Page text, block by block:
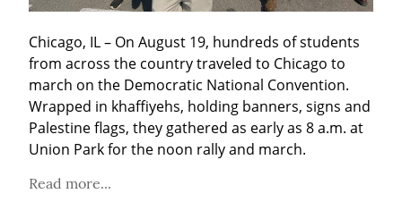
Chicago, IL – On August 19, hundreds of students
from across the country traveled to Chicago to
march on the Democratic National Convention.
Wrapped in khaffiyehs, holding banners, signs and
Palestine flags, they gathered as early as 8 a.m. at
Union Park for the noon rally and march.
Read more...